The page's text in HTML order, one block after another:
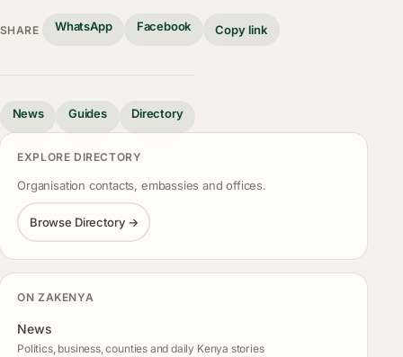
SHARE WhatsApp Facebook Copy link
News Guides Directory
EXPLORE DIRECTORY
Organisation contacts, embassies and offices.
Browse Directory →
ON ZAKENYA
News
Politics, business, counties and daily Kenya stories